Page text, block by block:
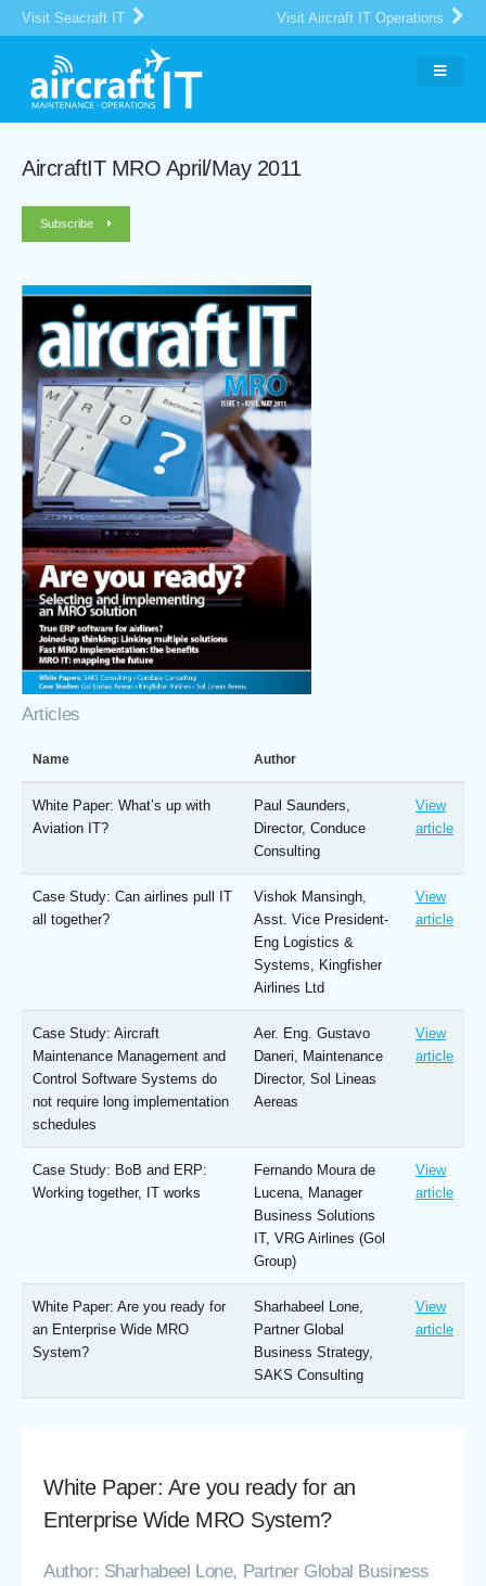
Visit Seacraft IT Visit Aircraft IT Operations
AircraftIT MRO April/May 2011
Subscribe
Articles
Name Author
White Paper: What’s up with
Aviation IT?
Paul Saunders,
Director, Conduce
Consulting
View
article
Case Study: Can airlines pull IT
all together?
Vishok Mansingh,
Asst. Vice President-
Eng Logistics &
Systems, Kingfisher
Airlines Ltd
View
article
Case Study: Aircraft
Maintenance Management and
Control Software Systems do
not require long implementation
schedules
Aer. Eng. Gustavo
Daneri, Maintenance
Director, Sol Lineas
Aereas
View
article
Case Study: BoB and ERP:
Working together, IT works
Fernando Moura de
Lucena, Manager
Business Solutions
IT, VRG Airlines (Gol
Group)
View
article
White Paper: Are you ready for
an Enterprise Wide MRO
System?
Sharhabeel Lone,
Partner Global
Business Strategy,
SAKS Consulting
View
article
White Paper: Are you ready for an
Enterprise Wide MRO System?
Author: Sharhabeel Lone, Partner Global Business